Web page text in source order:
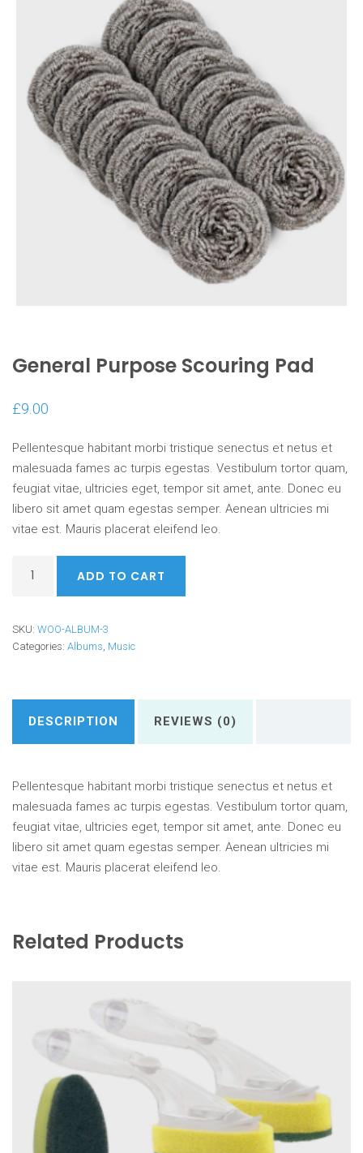
General Purpose Scouring Pad
£9.00
Pellentesque habitant morbi tristique senectus et netus et
malesuada fames ac turpis egestas. Vestibulum tortor quam,
feugiat vitae, ultricies eget, tempor sit amet, ante. Donec eu
libero sit amet quam egestas semper. Aenean ultricies mi
vitae est. Mauris placerat eleifend leo.
Pad
quantity
ADD TO CART
SKU: WOO-ALBUM-3
Categories: Albums Music
DESCRIPTION REVIEWS (0)
Pellentesque habitant morbi tristique senectus et netus et
malesuada fames ac turpis egestas. Vestibulum tortor quam,
feugiat vitae, ultricies eget, tempor sit amet, ante. Donec eu
libero sit amet quam egestas semper. Aenean ultricies mi
vitae est. Mauris placerat eleifend leo.
Related Products